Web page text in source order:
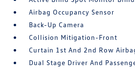
Airbag Occupancy Sensor
Back-Up Camera
Collision Mitigation-Front
Curtain 1st And 2nd Row
Dual Stage Driver And